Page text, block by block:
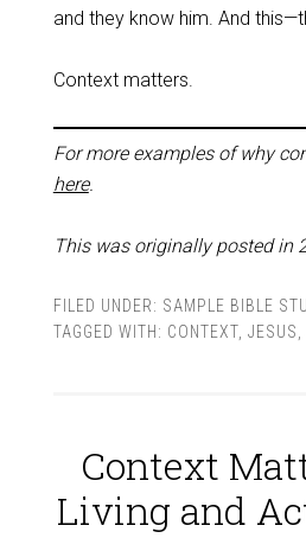
and they know him. And
Context matters.
For more examples of why
here.
This was originally posted in
FILED UNDER: SAMPLE BIBLE
TAGGED WITH: CONTEXT, JESUS
Context
Living and